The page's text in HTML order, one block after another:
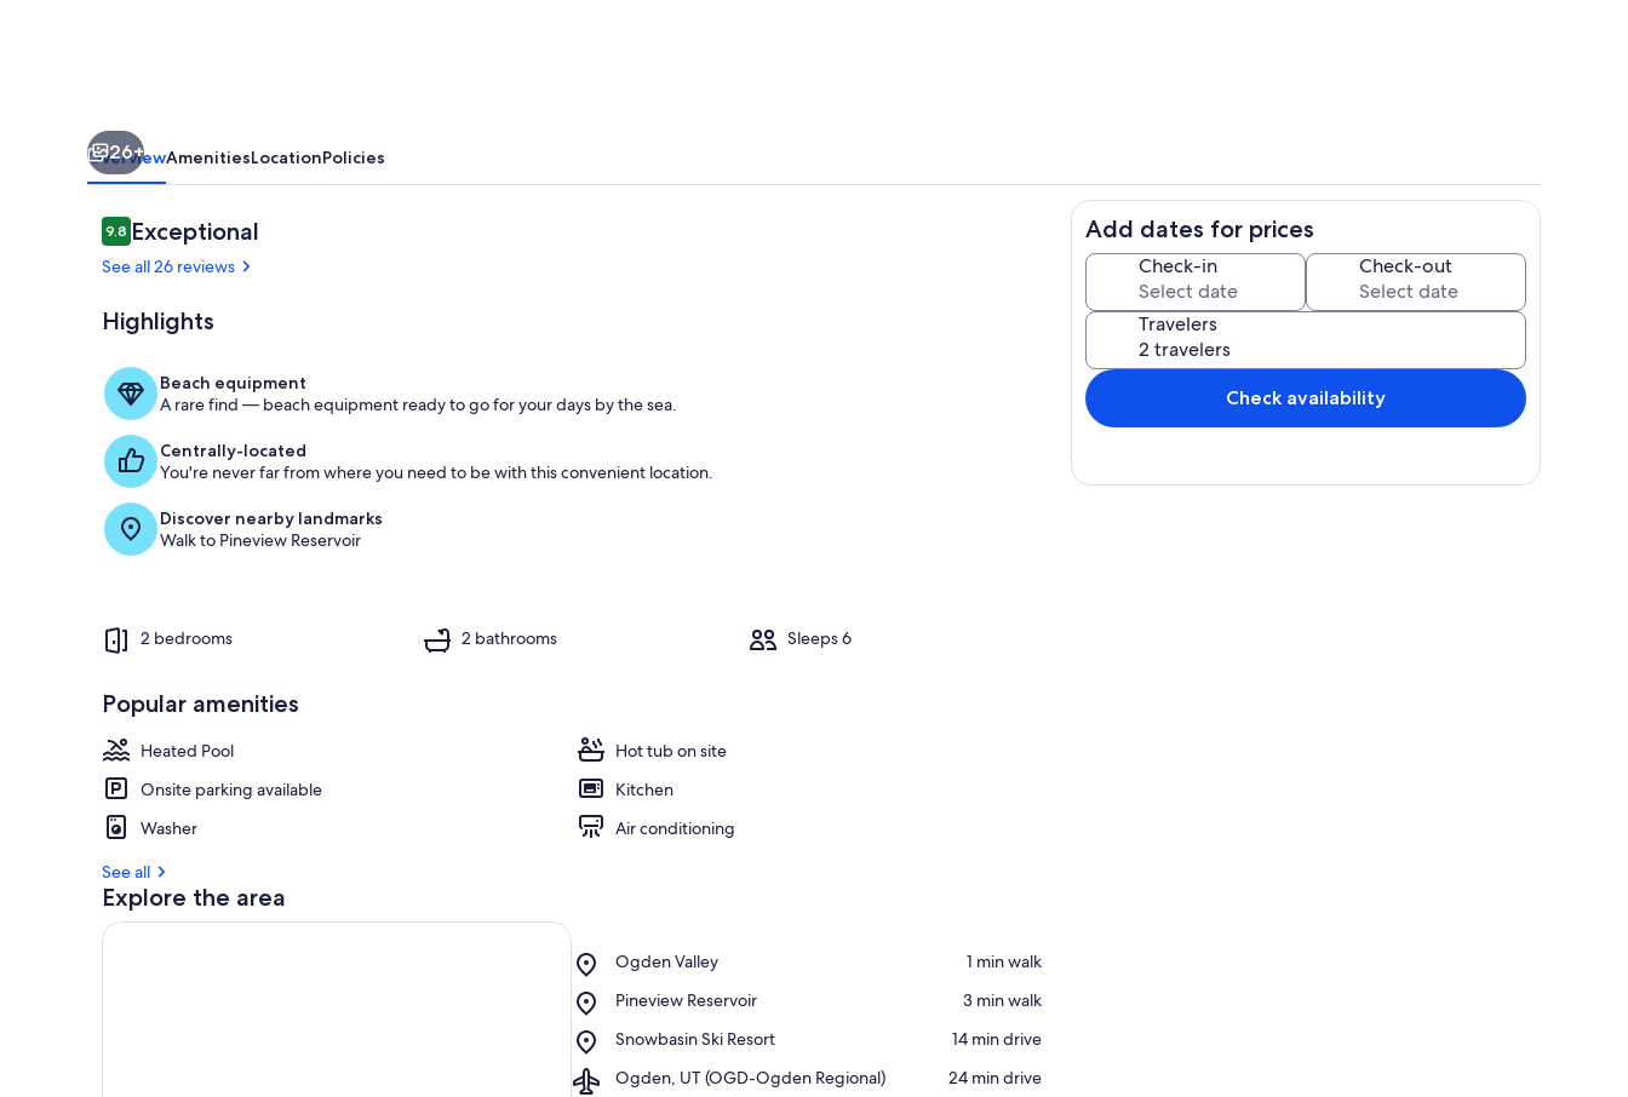
for
the
whole
family.
26+
OverviewAmenitiesLocationPolicies
Reviews
9.89.8 out of 10
Exceptional
See all 26 reviews
Highlights
Beach equipment
A rare find — beach equipment ready to go for your days by the sea.
Centrally-located
You're never far from where you need to be with this convenient location.
Discover nearby landmarks
Walk to Pineview Reservoir
2 bedrooms 2 bathrooms Sleeps 6
Popular amenities
Heated Pool
Hot tub on site
Onsite parking available
Kitchen
Washer
Air conditioning
See all
Explore the area
Ogden Valley
Place,
Valley
‪1 min walk‬
Pineview Reservoir
Place,
Reservoir
‪3 min walk‬
Snowbasin Ski Resort
Place,
Ski
‪14 min drive‬
Ogden, UT (OGD-Ogden Regional)
Airport,
‪24 min drive‬
Add dates for prices
Check-in Check-out
Travelers
Check availability